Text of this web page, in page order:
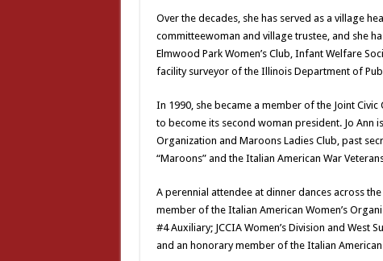
Over the decades, she has served as a village
committeewoman and village trustee, and she
Elmwood Park Women’s Club, Infant Welfare
facility surveyor of the Illinois Department of
In 1990, she became a member of the Joint
to become its second woman president. Jo Ann
Organization and Maroons Ladies Club, past
“Maroons” and the Italian American War
A perennial attendee at dinner dances across
member of the Italian American Women’s
#4 Auxiliary; JCCIA Women’s Division and West
and an honorary member of the Italian